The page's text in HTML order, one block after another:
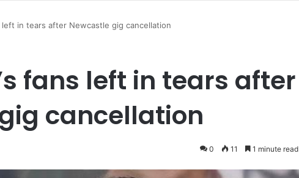
left in tears after Newcastle gig cancellation
fans left in tears after
cancellation
0 11 1 minute read